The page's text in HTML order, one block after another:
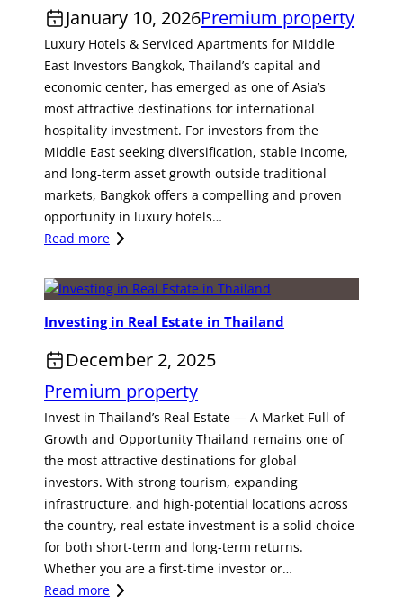
i
n
K
r
a
b
i
,
T
h
a
l
n
d
–
A
R
a
r
e
I
n
v
e
s
e
B
e
s
t
H
o
t
e
l
o
r
p
r
t
e
n
t
i
n
P
a
t
t
a
January 10, 2026Premium property
Luxury Hotels & Serviced Apartments for Middle
East Investors Bangkok, Thailand’s capital and
economic center, has emerged as one of Asia’s
most attractive destinations for international
hospitality investment. For investors from the
Middle East seeking diversification, stable income,
and long-term asset growth outside traditional
markets, Bangkok offers a compelling and proven
opportunity in luxury hotels…
Read more
:
S
t
r
t
e
g
i
c
H
o
s
p
i
t
Investing in Real Estate in Thailand
December 2, 2025
Premium property
Invest in Thailand’s Real Estate — A Market Full of
Growth and Opportunity Thailand remains one of
the most attractive destinations for global
investors. With strong tourism, expanding
infrastructure, and high-potential locations across
the country, real estate investment is a solid choice
for both short-term and long-term returns.
Whether you are a first-time investor or…
Read more
: